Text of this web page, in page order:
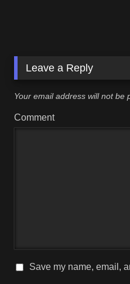
Leave a Reply
Your email address will not be
Comment
Save my name, email,